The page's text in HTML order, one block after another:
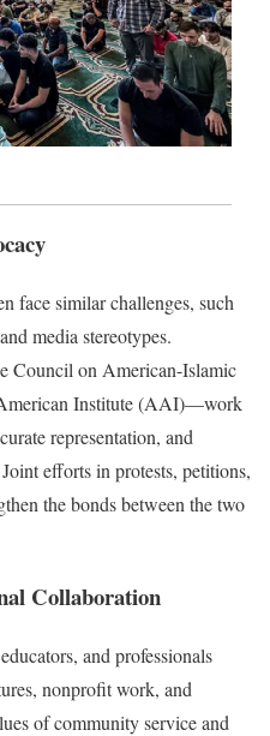
face similar challenges, such
media stereotypes.
Council on American-Islamic
Institute (AAI)—work
representation, and
efforts in protests, petitions,
the bonds between the two
Collaboration
and professionals
nonprofit work, and
of community service and